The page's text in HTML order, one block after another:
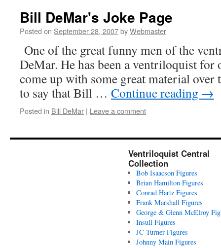
Bill DeMar's Joke Page
Posted on September 28, 2007byWebmaster
One of the great funny men of the
DeMar. He has been a ventriloquist for
come up with some great material over
to say that Bill … Continue reading →
Posted in Bill DeMar | Leave a comment
Ventriloquist Central
Collection
Bob Isaacson Figures
Brian Hamilton Figures
Conrad Hartz Figures
Frank Marshall Figures
George & Glenn McElroy
Insull Figures
JC Turner Figures
Johnny Main Figures